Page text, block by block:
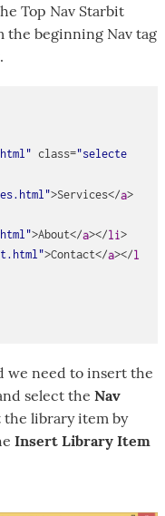
Top Nav Starbit
the beginning Nav tag
class="selecte
>Services</a>
>About</a></li>
>Contact</a></l
we need to insert the
select the Nav
the library item by
Insert Library Item